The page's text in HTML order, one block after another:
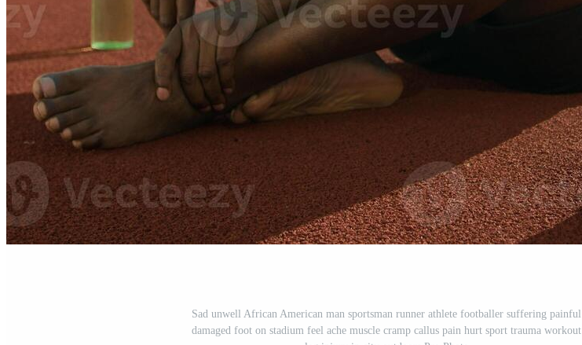
Sad unwell African American man sportsman runner athlete footballer suffering painful
damaged foot on stadium feel ache muscle cramp callus pain hurt sport trauma workout